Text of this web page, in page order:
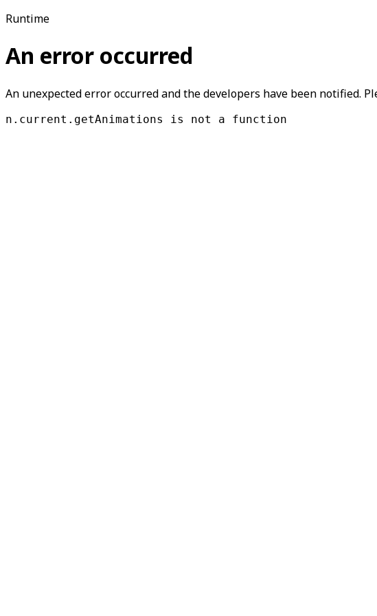
Runtime
An error occurred
An unexpected error occurred and the developers have been notified.
n.current.getAnimations is not a function